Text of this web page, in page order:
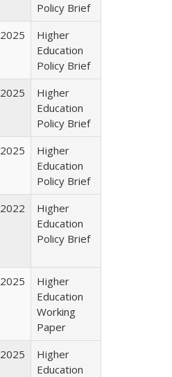
Policy Brief
2025
Higher
Education
Policy Brief
2025
Higher
Education
Policy Brief
2025
Higher
Education
Policy Brief
2022
Higher
Education
Policy Brief
2025
Higher
Education
Working
Paper
2025
Higher
Education